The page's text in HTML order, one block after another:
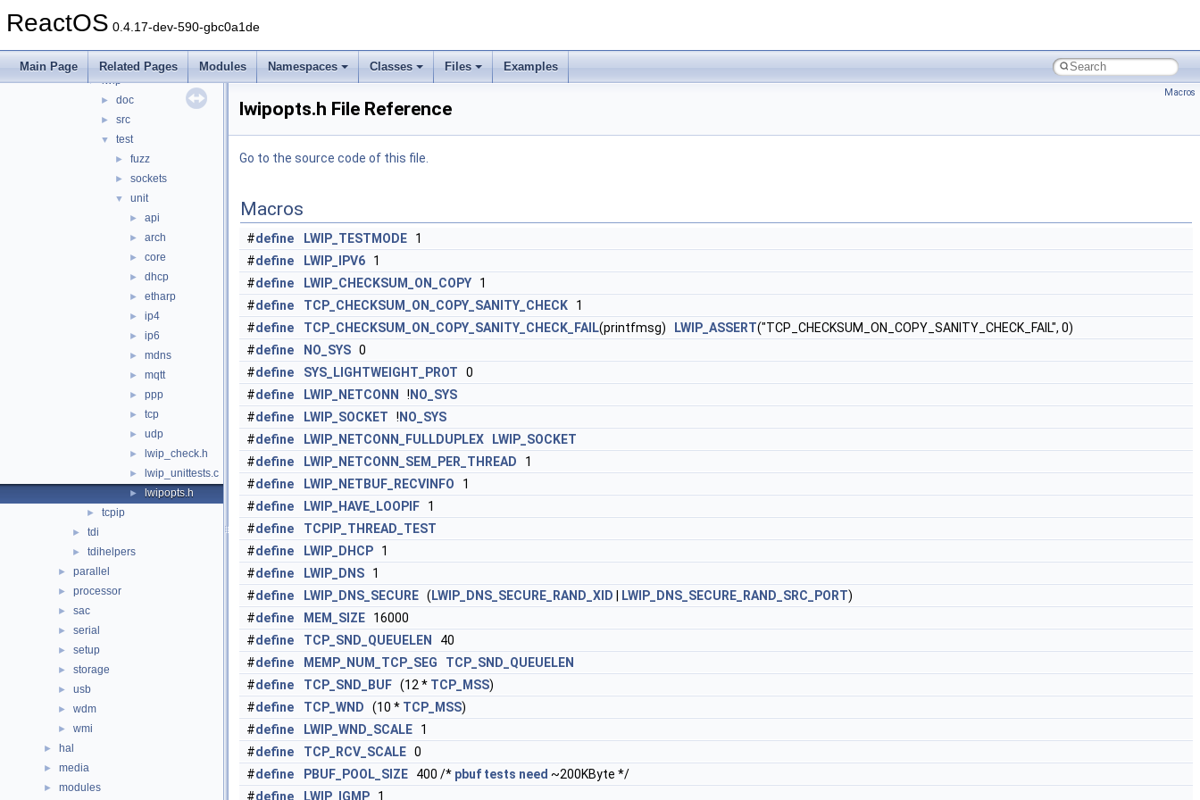
ReactOS 0.4.17-dev-590-gbc0a1de
Main Page Related Pages Modules Namespaces Classes Files Examples
► datalink
ip
▼ lwip
► doc
► src
▼ test
► fuzz
► sockets
▼ unit
► api
► arch
► core
► dhcp
► etharp
► ip4
► ip6
► mdns
► mqtt
► ppp
► tcp
► udp
► lwip_check.h
► lwip_unittests.c
► lwipopts.h
► tcpip
► tdi
► tdihelpers
► parallel
► processor
► sac
► serial
► setup
► storage
► usb
► wdm
► wmi
► hal
► media
► modules
Macros
lwipopts.h File Reference
Go to the source code of this file.
Macros
#define LWIP_TESTMODE 1
#define LWIP_IPV6 1
#define LWIP_CHECKSUM_ON_COPY 1
#define TCP_CHECKSUM_ON_COPY_SANITY_CHECK 1
#define TCP_CHECKSUM_ON_COPY_SANITY_CHECK_FAIL(printfmsg) LWIP_ASSERT("TCP_CHECKSUM_ON_COPY_SANITY_CHECK_FAIL", 0)
#define NO_SYS 0
#define SYS_LIGHTWEIGHT_PROT 0
#define LWIP_NETCONN ! NO_SYS
#define LWIP_SOCKET ! NO_SYS
#define LWIP_NETCONN_FULLDUPLEX
LWIP_SOCKET
#define LWIP_NETCONN_SEM_PER_THREAD 1
#define LWIP_NETBUF_RECVINFO 1
#define LWIP_HAVE_LOOPIF 1
#define
TCPIP_THREAD_TEST
#define LWIP_DHCP 1
#define LWIP_DNS 1
#define LWIP_DNS_SECURE ( LWIP_DNS_SECURE_RAND_XID LWIP_DNS_SECURE_RAND_SRC_PORT)
#define MEM_SIZE 16000
#define TCP_SND_QUEUELEN
40
#define MEMP_NUM_TCP_SEG
TCP_SND_QUEUELEN
#define TCP_SND_BUF (12 * TCP_MSS)
#define TCP_WND (10 * TCP_MSS)
#define LWIP_WND_SCALE 1
#define TCP_RCV_SCALE 0
#define PBUF_POOL_SIZE 400 /* pbuf tests need ~200KByte */
#define LWIP_IGMP 1